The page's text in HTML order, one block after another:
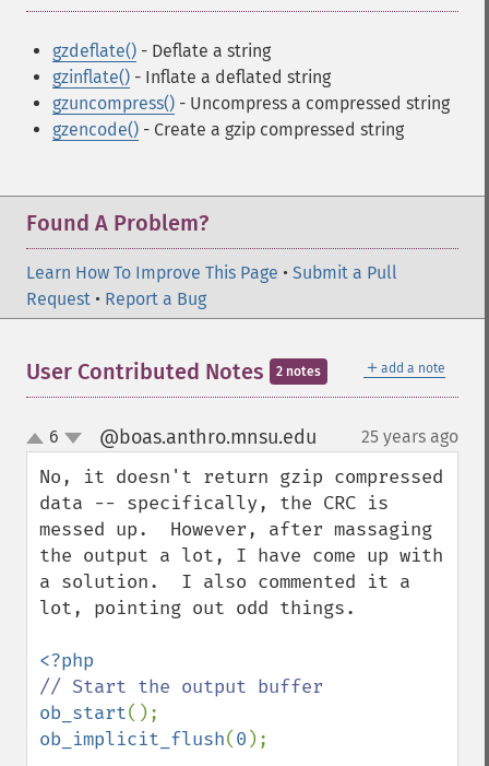
gzdeflate() - Deflate a string
gzinflate() - Inflate a deflated string
gzuncompress() - Uncompress a compressed string
gzencode() - Create a gzip compressed string
Found A Problem?
Learn How To Improve This Page • Submit a Pull
Request • Report a Bug
＋ add a note
User Contributed Notes 2 notes
up
down
6 @boas.anthro.mnsu.edu 25 years ago
No, it doesn't return gzip compressed
data -- specifically, the CRC is
messed up.  However, after massaging
the output a lot, I have come up with
a solution.  I also commented it a
lot, pointing out odd things.
ob_start
ob_implicit_flush(0 );